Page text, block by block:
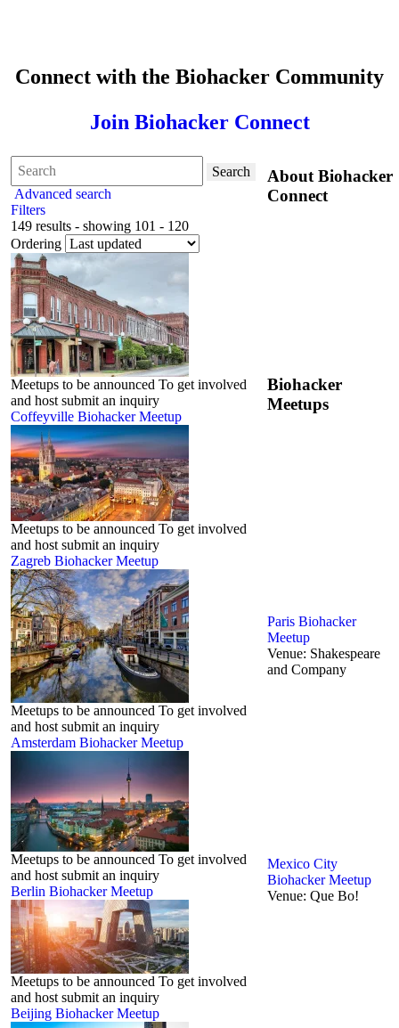
Connect with the Biohacker Community
Join Biohacker Connect
Search
Advanced search
Filters
149 results - showing 101 - 120
Ordering
Meetups to be announced To get involved
and host submit an inquiry
Coffeyville Biohacker Meetup
Meetups to be announced To get involved
and host submit an inquiry
Zagreb Biohacker Meetup
Meetups to be announced To get involved
and host submit an inquiry
Amsterdam Biohacker Meetup
Meetups to be announced To get involved
and host submit an inquiry
Berlin‬ Biohacker Meetup
Meetups to be announced To get involved
and host submit an inquiry
Beijing Biohacker Meetup
About Biohacker
Connect
Biohacker
Meetups
Paris Biohacker
Meetup
Venue: Shakespeare
and Company
Mexico City
Biohacker Meetup
Venue:Que Bo!